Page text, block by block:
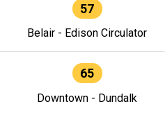
57
Belair - Edison Circulator
65
Downtown - Dundalk